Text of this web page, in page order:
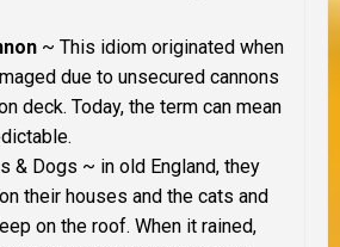
~ This idiom originated when
due to unsecured cannons
deck. Today, the term can mean
& Dogs ~ in old England, they
their houses and the cats and
on the roof. When it rained,